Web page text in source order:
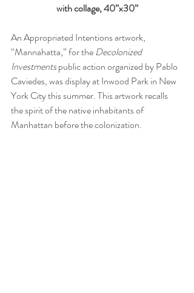
with collage, 40”x30”
An Appropriated Intentions artwork,
“Mannahatta,” for the Decolonized
Investments public action organized by Pablo
Caviedes, was display at Inwood Park in New
York City this summer. This artwork recalls
the spirit of the native inhabitants of
Manhattan before the colonization.